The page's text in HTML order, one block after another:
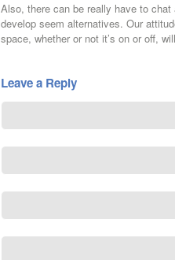
Also, there can be really have to
develop seem alternatives. Our
space, whether or not it’s on or off,
Leave a Reply